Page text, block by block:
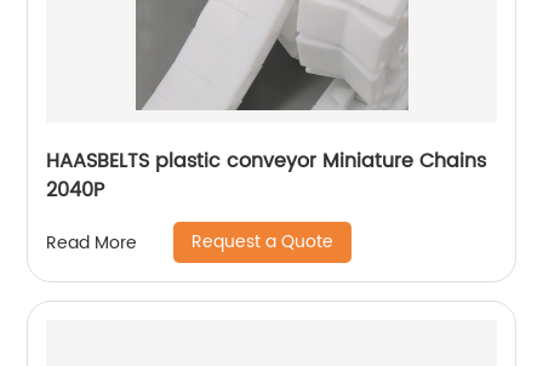
HAASBELTS plastic conveyor Miniature Chains
2040P
Read More Request a Quote